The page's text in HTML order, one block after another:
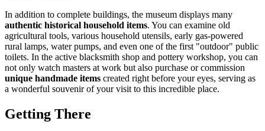
In addition to complete buildings, the museum displays many
authentic historical household items. You can examine old
agricultural tools, various household utensils, early gas-powered
rural lamps, water pumps, and even one of the first "outdoor" public
toilets. In the active blacksmith shop and pottery workshop, you can
not only watch masters at work but also purchase or commission
unique handmade items created right before your eyes, serving as
a wonderful souvenir of your visit to this incredible place.
Getting There